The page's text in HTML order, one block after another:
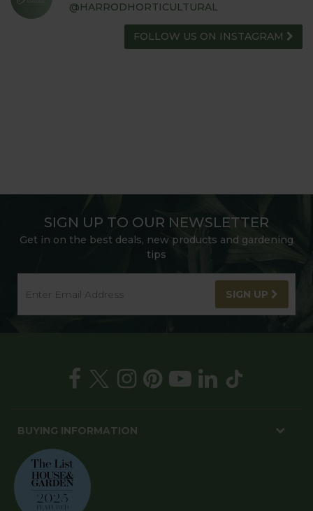
@HARRODHORTICULTURAL
FOLLOW US ON INSTAGRAM
SIGN UP TO OUR NEWSLETTER
Get in on the best deals, new products and gardening
tips
SIGN UP
BUYING INFORMATION